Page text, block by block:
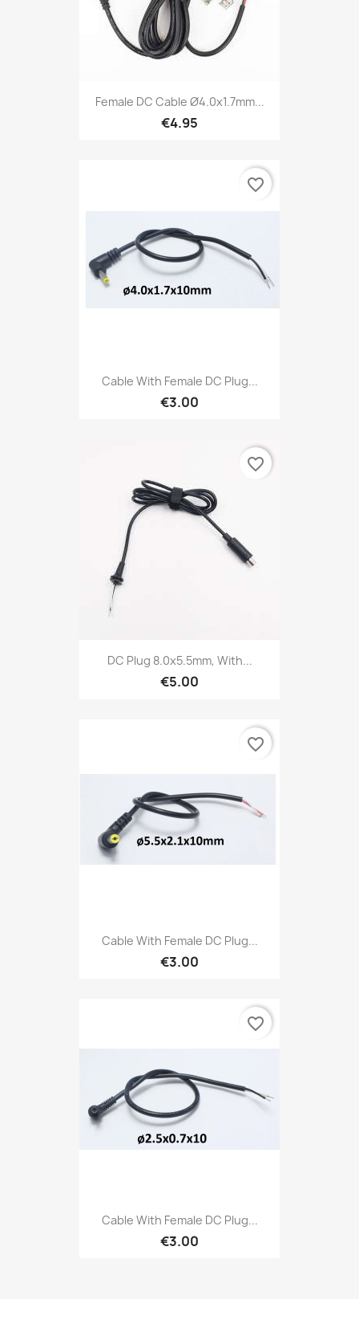
Female DC Cable Ø4.0x1.7mm...
€4.95
Cable With Female DC Plug...
€3.00
favorite_border
DC Plug 8.0x5.5mm, With...
€5.00
favorite_border
Cable With Female DC Plug...
€3.00
favorite_border
Cable With Female DC Plug...
€3.00
favorite_border